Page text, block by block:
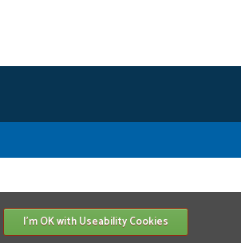
I'm OK with Useability Cookies